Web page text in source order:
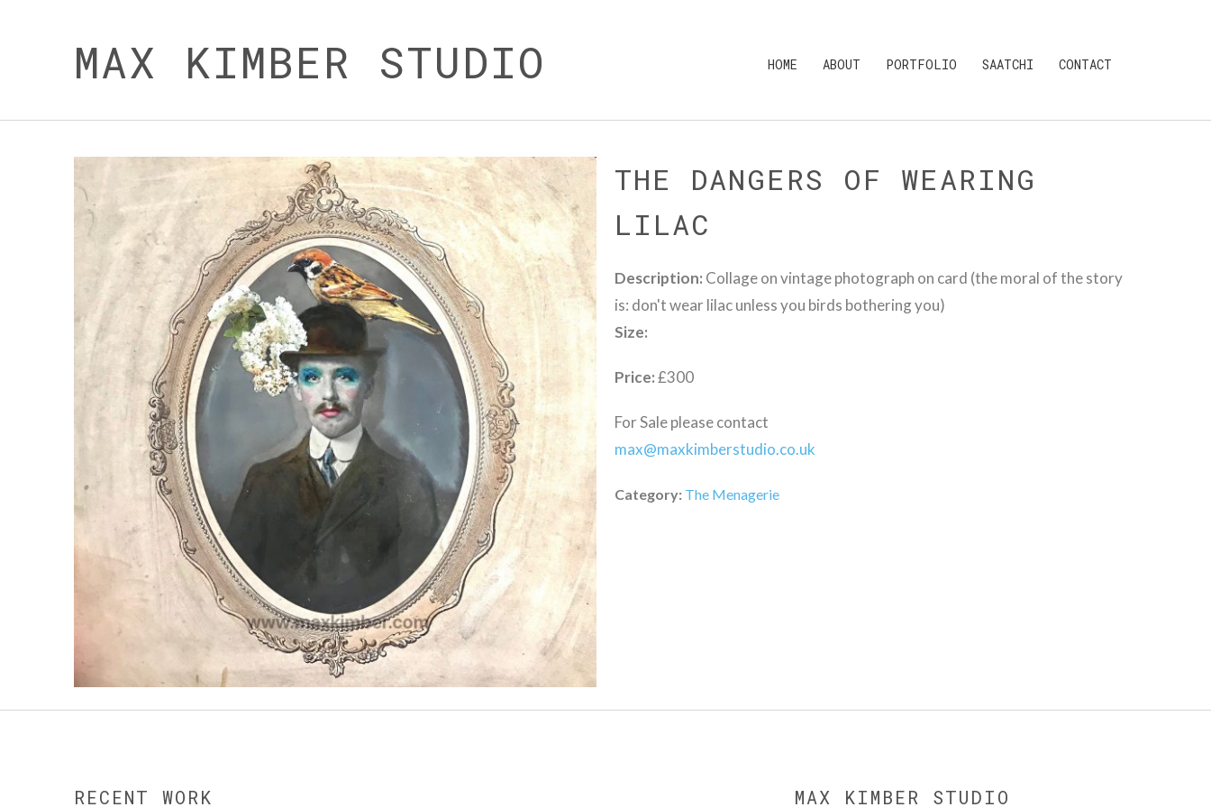
MAX KIMBER STUDIO HOME ABOUT PORTFOLIO SAATCHI CONTACT
THE DANGERS OF WEARING
LILAC
Description: Collage on vintage photograph on card (the moral of the story
is: don't wear lilac unless you birds bothering you)
Size:
Price:£300
For Sale please contact
max@maxkimberstudio.co.uk
Category: The Menagerie
RECENT WORK MAX KIMBER STUDIO